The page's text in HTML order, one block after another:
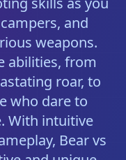
and
weapons.
abilities, from
roar, to
who dare to
With intuitive
Bear vs